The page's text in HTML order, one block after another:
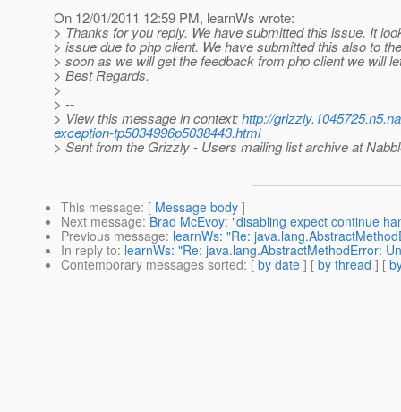
On 12/01/2011 12:59 PM, learnWs wrote:
> Thanks for you reply. We have submitted this issue. It
> issue due to php client. We have submitted this also to
> soon as we will get the feedback from php client we will
> Best Regards.
>
> --
> View this message in context:http://
exception-tp5034996p5038443.html
> Sent from the Grizzly - Users mailing list archive at
This message: [ Message body ]
Next message: Brad McEvoy: "disabling expect continue
Previous message: learnWs: "Re:
In reply to: learnWs: "Re: java.lang.AbstractMethodError:
Contemporary messages sorted: [ by date ] [ by thread ] [